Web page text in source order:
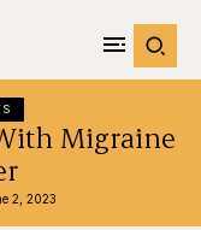
Migraine
2, 2023